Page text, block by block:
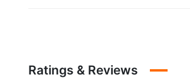
Ratings & Reviews